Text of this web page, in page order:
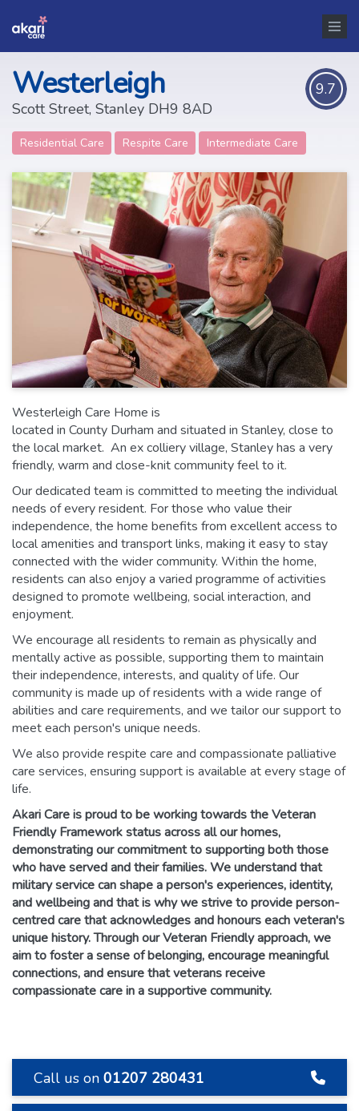
Westerleigh
Scott Street, Stanley DH9 8AD
9.7
Residential Care Respite Care Intermediate Care
Westerleigh Care Home is
located in County Durham and situated in Stanley, close to
the local market. An ex colliery village, Stanley has a very
friendly, warm and close-knit community feel to it.
Our dedicated team is committed to meeting the individual
needs of every resident. For those who value their
independence, the home benefits from excellent access to
local amenities and transport links, making it easy to stay
connected with the wider community. Within the home,
residents can also enjoy a varied programme of activities
designed to promote wellbeing, social interaction, and
enjoyment.
We encourage all residents to remain as physically and
mentally active as possible, supporting them to maintain
their independence, interests, and quality of life. Our
community is made up of residents with a wide range of
abilities and care requirements, and we tailor our support to
meet each person's unique needs.
We also provide respite care and compassionate palliative
care services, ensuring support is available at every stage of
life.
Akari Care is proud to be working towards the Veteran
Friendly Framework status across all our homes,
demonstrating our commitment to supporting both those
who have served and their families. We understand that
military service can shape a person's experiences, identity,
and wellbeing and that is why we strive to provide person-
centred care that acknowledges and honours each veteran's
unique history. Through our Veteran Friendly approach, we
aim to foster a sense of belonging, encourage meaningful
connections, and ensure that veterans receive
compassionate care in a supportive community.
Call us on 01207 280431